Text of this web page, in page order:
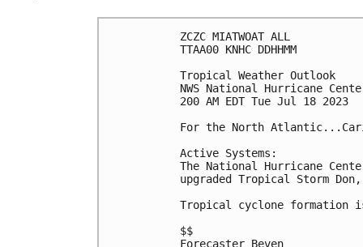
ZCZC MIATWOAT ALL
TTAA00 KNHC DDHHMM
Tropical Weather Outlook
NWS National Hurricane
200 AM EDT Tue Jul 18 2023
For the North
Active Systems:
The National Hurricane
upgraded Tropical Storm
Tropical cyclone formation
$$
Forecaster Beven